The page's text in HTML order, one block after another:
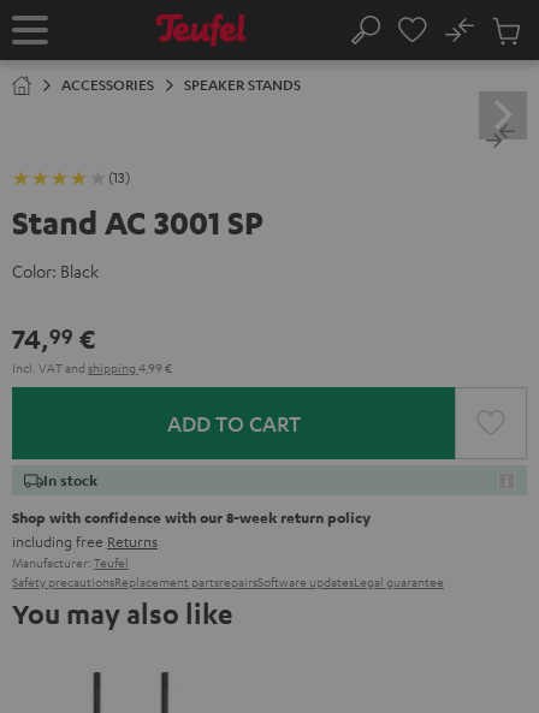
TO
Home Search
No
Cart
ACCESSORIES SPEAKER STANDS
(13)
Stand AC 3001 SP
Color: Black
74,99 €
Incl. VATand shipping 4,99 €
ADD TO CART
In stock
Shop with confidence with our 8-week return policy
including free Returns
Manufacturer: Teufel
Safety precautionsReplacement partsrepairsSoftware updatesLegal guarantee
You may also like